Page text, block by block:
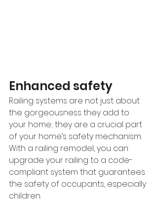
Enhanced safety
Railing systems are not just about
the gorgeousness they add to
your home; they are a crucial part
of your home’s safety mechanism.
With a railing remodel, you can
upgrade your railing to a code-
compliant system that guarantees
the safety of occupants, especially
children.